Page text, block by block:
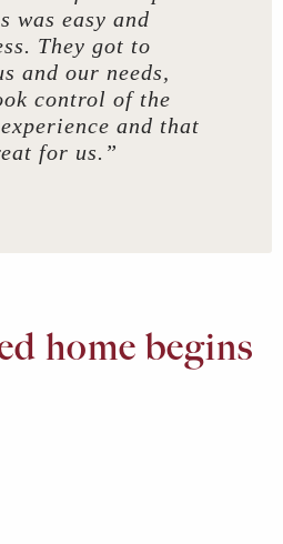
was easy and
They got to
and our needs,
control of the
and that
for us.”
home begins